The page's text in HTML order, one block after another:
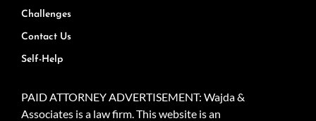
Challenges
Contact Us
Self-Help
PAID ATTORNEY ADVERTISEMENT: Wajda &
Associates is a law firm. This website is an